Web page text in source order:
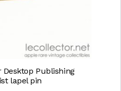
Publishing
lapel pin